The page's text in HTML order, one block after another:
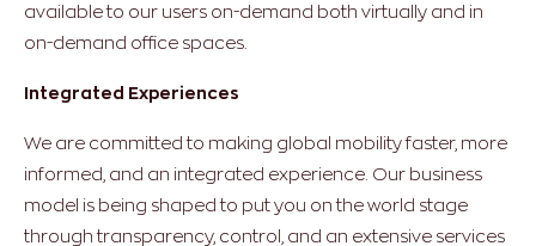
available to our users on-demand both virtually and in
on-demand office spaces.
Integrated Experiences
We are committed to making global mobility faster, more
informed, and an integrated experience. Our business
model is being shaped to put you on the world stage
through transparency, control, and an extensive services